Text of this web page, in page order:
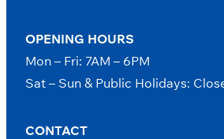
OPENING HOURS
Mon – Fri: 7AM – 6PM
Sat – Sun & Public Holidays:
CONTACT